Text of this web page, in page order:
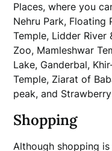
Places, where you
Nehru Park, Floating
Temple, Lidder River
Zoo, Mamleshwar
Lake, Ganderbal,
Temple, Ziarat of
peak, and
Shopping
Although shopping